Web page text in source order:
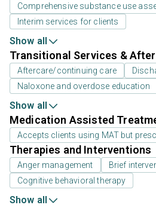
Comprehensive substance use
Interim services for clients
Show all
Transitional Services &
Aftercare/continuing care
Naloxone and overdose education
Show all
Medication Assisted
Accepts clients using MAT but
Therapies and Interventions
Anger management
Brief
Cognitive behavioral therapy
Show all